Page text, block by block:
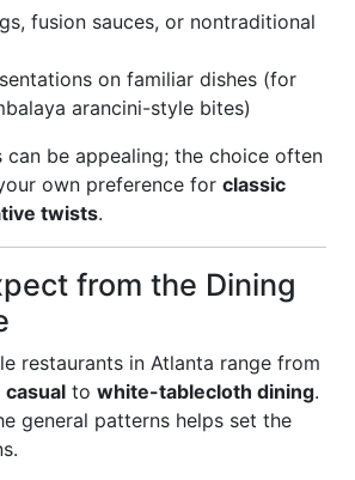
fusion sauces, or nontraditional
on familiar dishes (for
arancini-style bites)
can be appealing; the choice often
own preference for classic
twists.
from the Dining
restaurants in Atlanta range from
to white-tablecloth dining.
general patterns helps set the